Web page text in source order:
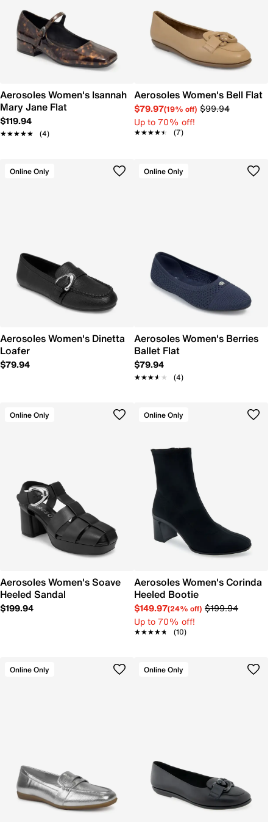
Aerosoles Women's Isannah
Mary Jane Flat
$119.94
★★★★★
★★★★★ (4)
Aerosoles Women's Bell Flat
$79.97(19% off) $99.94
Up to 70% off!
★★★★★
★★★★★ (7)
Online Only
Aerosoles Women's Dinetta
Loafer
$79.94
Online Only
Aerosoles Women's Berries
Ballet Flat
$79.94
★★★★★
★★★★★ (4)
Online Only
Aerosoles Women's Soave
Heeled Sandal
$199.94
Online Only
Aerosoles Women's Corinda
Heeled Bootie
$149.97(24% off) $199.94
Up to 70% off!
★★★★★
★★★★★ (10)
Online Only Online Only